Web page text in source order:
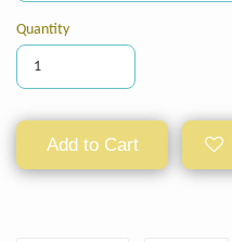
Quantity
Add to Cart